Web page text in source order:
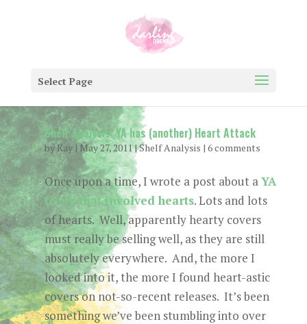
Select Page
Shelf Analysis: YA has (another) Heart Attack
byKay| May 27, 2011|Shelf Analysis | 6 comments
Once upon a time, I wrote a post about aYA
trend that involved hearts. Lots and lots
of hearts. Well, apparently hearty covers
must really be selling well, as they are still
absolutely everywhere. And, the more I
looked into it, the more I found heart-astic
covers on not-so-recent releases. It’s been
something we’ve been stumbling into over